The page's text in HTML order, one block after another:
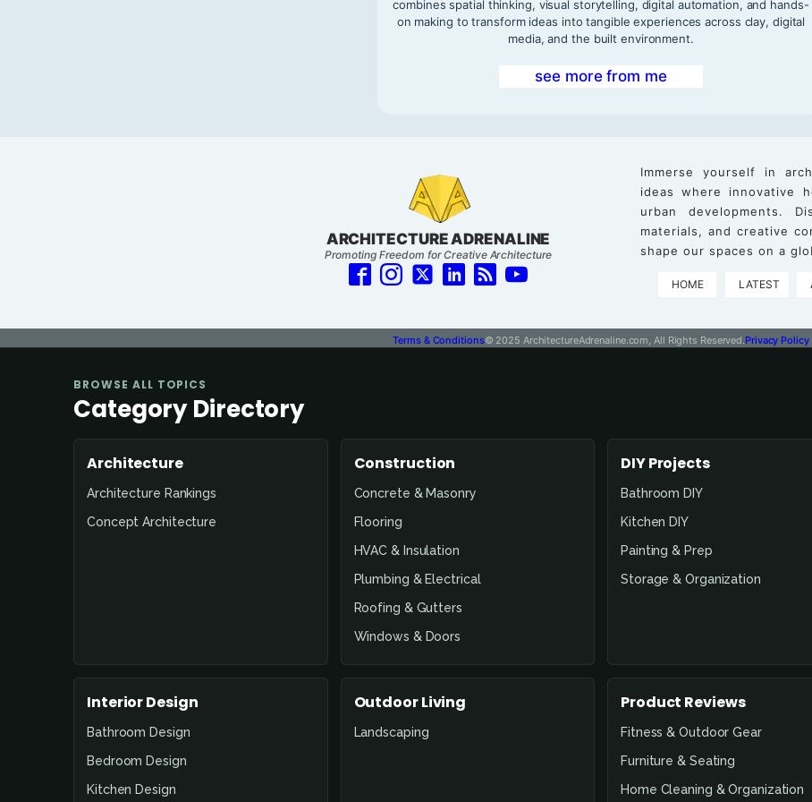
combines spatial thinking, visual storytelling, digital automation, and hands-
on making to transform ideas into tangible experiences across clay, digital
media, and the built environment.
see more from me
ARCHITECTURE ADRENALINE
Promoting Freedom for Creative Architecture
Immerse yourself in
ideas where innovative
urban developments.
materials, and creative
shape our spaces on a
HOME LATEST
Terms & Conditions© 2025 ArchitectureAdrenaline.com, All Rights Reserved. Privacy Policy
BROWSE ALL TOPICS
Category Directory
Architecture
Architecture Rankings
Concept Architecture
Construction
Concrete & Masonry
Flooring
HVAC & Insulation
Plumbing & Electrical
Roofing & Gutters
Windows & Doors
DIY Projects
Bathroom DIY
Kitchen DIY
Painting & Prep
Storage & Organization
Interior Design
Bathroom Design
Bedroom Design
Kitchen Design
Outdoor Living
Landscaping
Product Reviews
Fitness & Outdoor Gear
Furniture & Seating
Home Cleaning & Organization